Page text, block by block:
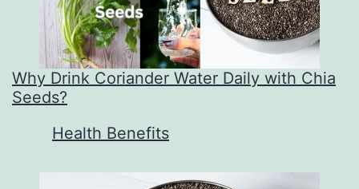
Why Drink Coriander Water Daily with Chia
Seeds?
In relation to
Health Benefits